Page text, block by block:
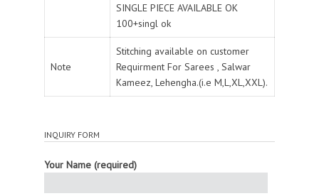
SINGLE PIECE AVAILABLE OK
100+singl ok
Note
Stitching available on customer
Requirment For Sarees , Salwar
Kameez, Lehengha.(i.e M,L,XL,XXL).
INQUIRY FORM
Your Name (required)